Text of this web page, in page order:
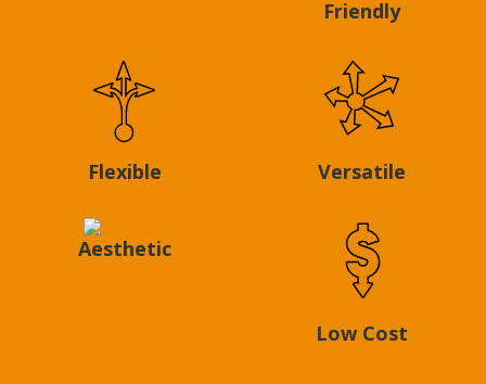
Friendly
Flexible Versatile
Aesthetic
Low Cost